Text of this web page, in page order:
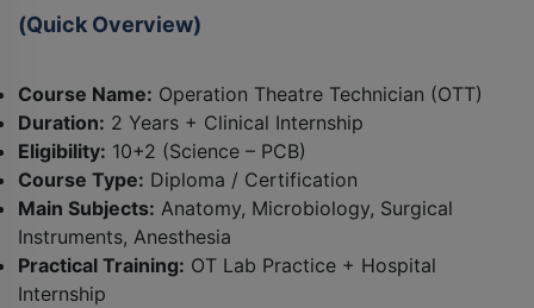
(Quick Overview)
Course Name: Operation Theatre Technician (OTT)
Duration: 2 Years + Clinical Internship
Eligibility: 10+2 (Science – PCB)
Course Type: Diploma / Certification
Main Subjects: Anatomy, Microbiology, Surgical
Instruments, Anesthesia
Practical Training: OT Lab Practice + Hospital
Internship